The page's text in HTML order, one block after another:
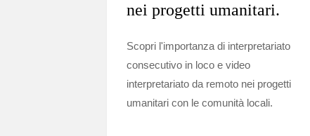
nei progetti umanitari.
Scopri l'importanza di interpretariato
consecutivo in loco e video
interpretariato da remoto nei progetti
umanitari con le comunità locali.